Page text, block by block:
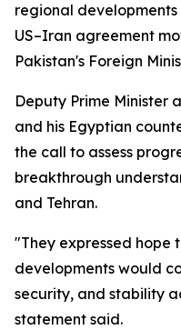
regional
US–Iran agreement
Pakistan's Foreign
Deputy Prime Minister
and his Egyptian
the call to assess
breakthrough
and Tehran.
"They expressed hope
developments would
security, and stability
statement said.